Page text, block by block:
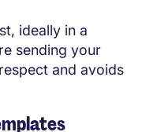
ideally in a
sending your
and avoids